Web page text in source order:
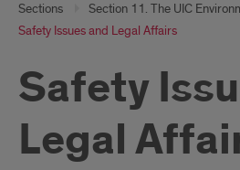
Sections
Section 11. The UIC
Safety Issues and Legal Affairs
Safety
Legal